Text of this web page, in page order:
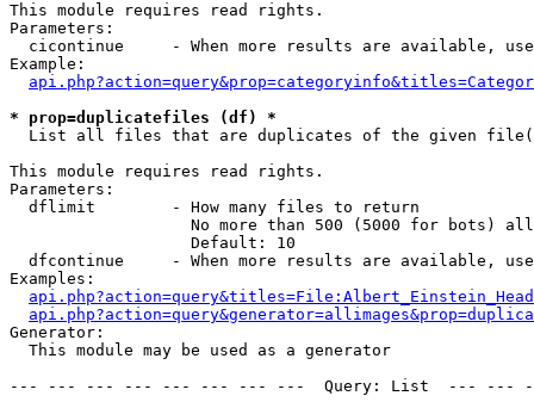
This module requires read rights.
Parameters:
cicontinue     - When more results are available,
Example:
* prop=duplicatefiles (df) *
List all files that are duplicates of the given
This module requires read rights.
Parameters:
  dflimit        - How many files to return
No more than 500 (5000 for bots)
                   Default: 10
dfcontinue     - When more results are available,
Examples:
Generator:
  This module may be used as a generator
--- --- --- --- --- --- --- ---  Query: List  ---